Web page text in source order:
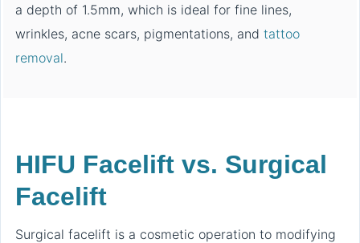
a depth of 1.5mm, which is ideal for fine lines,
wrinkles, acne scars, pigmentations, and tattoo
removal.
HIFU Facelift vs. Surgical
Facelift
Surgical facelift is a cosmetic operation to modifying